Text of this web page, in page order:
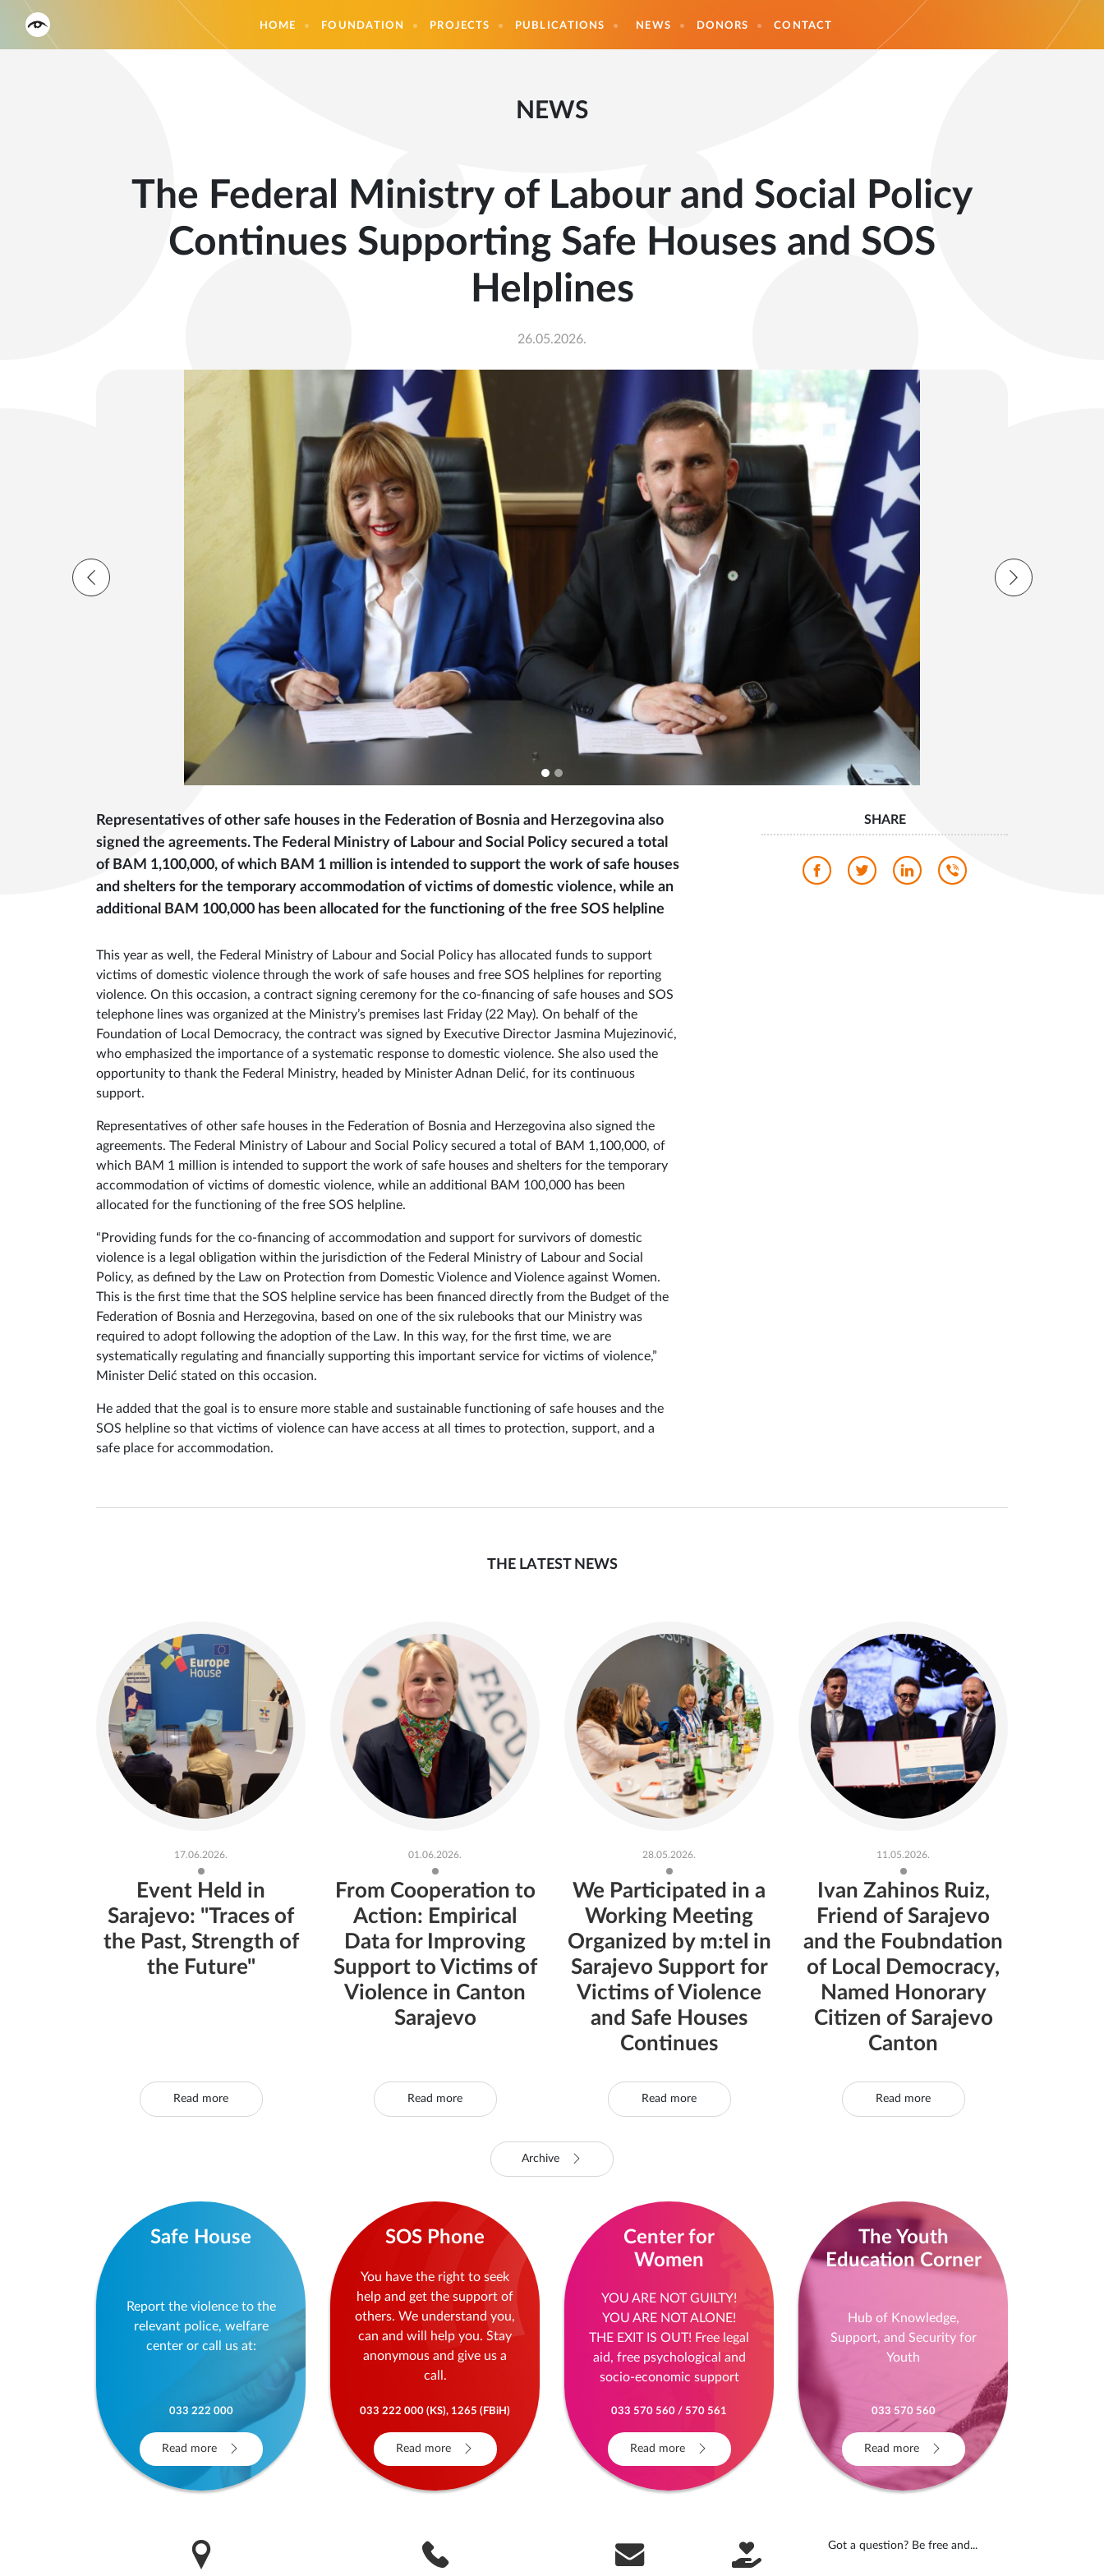
HOME FOUNDATION PROJECTS PUBLICATIONS NEWS DONORS CONTACT
NEWS
The Federal Ministry of Labour and Social Policy
Continues Supporting Safe Houses and SOS
Helplines
26.05.2026.
Representatives of other safe houses in the Federation of Bosnia and Herzegovina also
signed the agreements. The Federal Ministry of Labour and Social Policy secured a total
of BAM 1,100,000, of which BAM 1 million is intended to support the work of safe houses
and shelters for the temporary accommodation of victims of domestic violence, while an
additional BAM 100,000 has been allocated for the functioning of the free SOS helpline
This year as well, the Federal Ministry of Labour and Social Policy has allocated funds to support
victims of domestic violence through the work of safe houses and free SOS helplines for reporting
violence. On this occasion, a contract signing ceremony for the co-financing of safe houses and SOS
telephone lines was organized at the Ministry’s premises last Friday (22 May). On behalf of the
Foundation of Local Democracy, the contract was signed by Executive Director Jasmina Mujezinović,
who emphasized the importance of a systematic response to domestic violence. She also used the
opportunity to thank the Federal Ministry, headed by Minister Adnan Delić, for its continuous
support.
Representatives of other safe houses in the Federation of Bosnia and Herzegovina also signed the
agreements. The Federal Ministry of Labour and Social Policy secured a total of BAM 1,100,000, of
which BAM 1 million is intended to support the work of safe houses and shelters for the temporary
accommodation of victims of domestic violence, while an additional BAM 100,000 has been
allocated for the functioning of the free SOS helpline.
“Providing funds for the co-financing of accommodation and support for survivors of domestic
violence is a legal obligation within the jurisdiction of the Federal Ministry of Labour and Social
Policy, as defined by the Law on Protection from Domestic Violence and Violence against Women.
This is the first time that the SOS helpline service has been financed directly from the Budget of the
Federation of Bosnia and Herzegovina, based on one of the six rulebooks that our Ministry was
required to adopt following the adoption of the Law. In this way, for the first time, we are
systematically regulating and financially supporting this important service for victims of violence,”
Minister Delić stated on this occasion.
He added that the goal is to ensure more stable and sustainable functioning of safe houses and the
SOS helpline so that victims of violence can have access at all times to protection, support, and a
safe place for accommodation.
SHARE
THE LATEST NEWS
17.06.2026.
Event Held in
Sarajevo: "Traces of
the Past, Strength of
the Future"
Read more
01.06.2026.
From Cooperation to
Action: Empirical
Data for Improving
Support to Victims of
Violence in Canton
Sarajevo
Read more
28.05.2026.
We Participated in a
Working Meeting
Organized by m:tel in
Sarajevo Support for
Victims of Violence
and Safe Houses
Continues
Read more
11.05.2026.
Ivan Zahinos Ruiz,
Friend of Sarajevo
and the Foubndation
of Local Democracy,
Named Honorary
Citizen of Sarajevo
Canton
Read more
Archive
Safe House
Report the violence to the
relevant police, welfare
center or call us at:
033 222 000
Read more
SOS Phone
You have the right to seek
help and get the support of
others. We understand you,
can and will help you. Stay
anonymous and give us a
call.
033 222 000 (KS), 1265 (FBiH)
Read more
Center for
Women
YOU ARE NOT GUILTY!
YOU ARE NOT ALONE!
THE EXIT IS OUT! Free legal
aid, free psychological and
socio-economic support
033 570 560 / 570 561
Read more
The Youth
Education Corner
Hub of Knowledge,
Support, and Security for
Youth
033 570 560
Read more
Got a question? Be free and...